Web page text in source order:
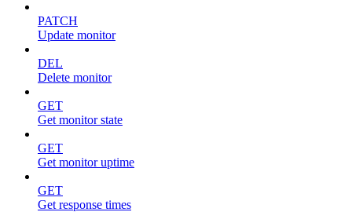
PATCH
Update monitor
DEL
Delete monitor
GET
Get monitor state
GET
Get monitor uptime
GET
Get response times